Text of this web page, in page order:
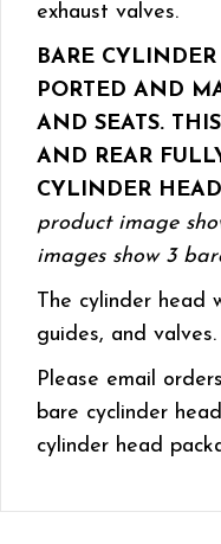
exhaust valves.
BARE
PORTED AND
AND SEATS.
AND REAR
CYLINDER
product image
images show 3
The cylinder head
guides, and valves.
Please email
bare cyclinder
cylinder head